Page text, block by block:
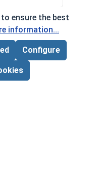
products.
are priced per unit.
ensure the best
information...
Configure